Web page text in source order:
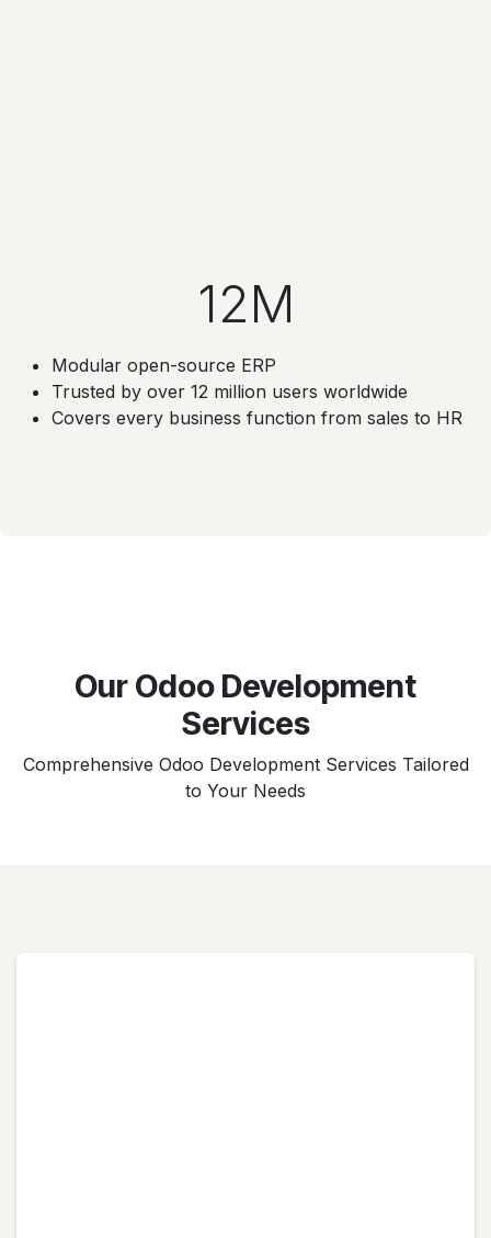
12M
Modular open-source ERP
Trusted by over 12 million users worldwide
Covers every business function from sales to HR
Our Odoo Development
Services
Comprehensive Odoo Development Services Tailored
to Your Needs